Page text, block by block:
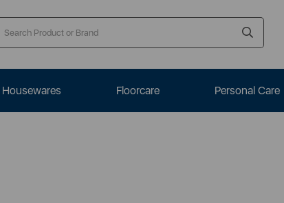
Housewares Floorcare Personal Care